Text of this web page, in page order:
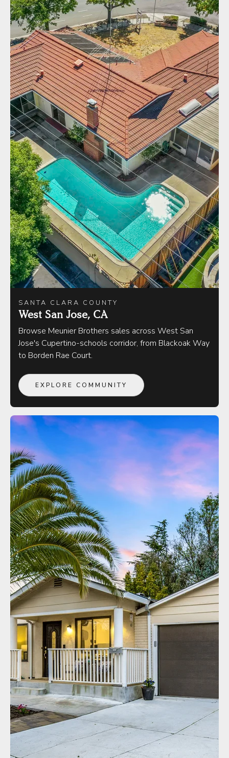
SANTA CLARA COUNTY
West San Jose, CA
Browse Meunier Brothers sales across West San
Jose's Cupertino-schools corridor, from Blackoak Way
to Borden Rae Court.
EXPLORE COMMUNITY